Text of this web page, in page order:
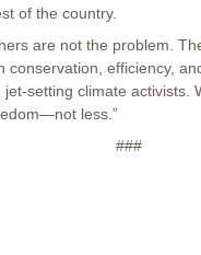
of the country.
are not the problem.
conservation, efficiency,
setting climate activists.
less.”
###